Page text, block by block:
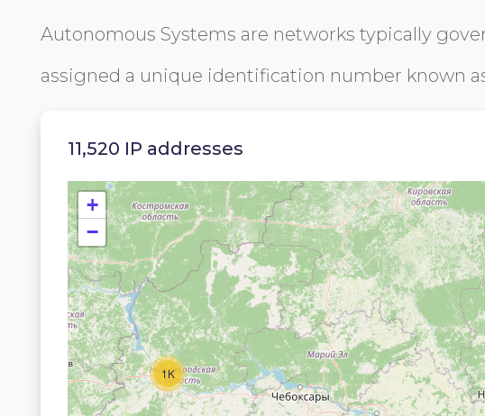
Autonomous Systems are networks typically
assigned a unique identification number known
11,520 IP addresses
1K
+
−